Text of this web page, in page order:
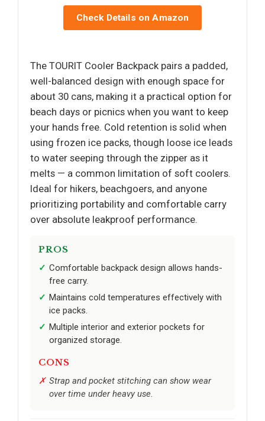
Check Details on Amazon
The TOURIT Cooler Backpack pairs a padded,
well-balanced design with enough space for
about 30 cans, making it a practical option for
beach days or picnics when you want to keep
your hands free. Cold retention is solid when
using frozen ice packs, though loose ice leads
to water seeping through the zipper as it
melts — a common limitation of soft coolers.
Ideal for hikers, beachgoers, and anyone
prioritizing portability and comfortable carry
over absolute leakproof performance.
PROS
Comfortable backpack design allows hands-
free carry.
Maintains cold temperatures effectively with
ice packs.
Multiple interior and exterior pockets for
organized storage.
CONS
Strap and pocket stitching can show wear
over time under heavy use.